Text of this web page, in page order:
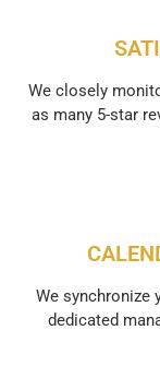
We closely
as many 5-star
We synchronize
dedicated